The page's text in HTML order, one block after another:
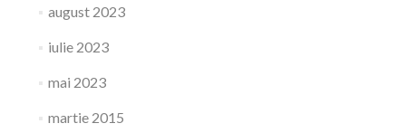
august 2023
iulie 2023
mai 2023
martie 2015